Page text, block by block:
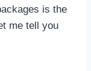
is the
me tell you